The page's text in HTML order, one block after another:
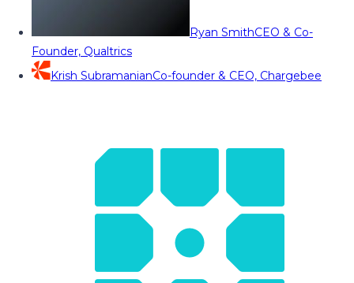
Ryan SmithCEO & Co-
Founder, Qualtrics
Krish SubramanianCo-founder & CEO, Chargebee